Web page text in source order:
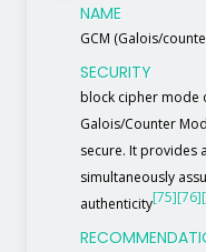
NAME
GCM (Galois/
SECURITY
block cipher mode
Galois/Counter
secure. It provides
simultaneously
authenticity[75][76]